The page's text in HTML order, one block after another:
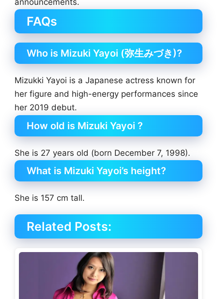
FAQs
Who is Mizuki Yayoi (弥生みづき)?
Mizukki Yayoi is a Japanese actress known for
her figure and high-energy performances since
her 2019 debut.
How old is Mizuki Yayoi ?
She is 27 years old (born December 7, 1998).
What is Mizuki Yayoi’s height?
She is 157 cm tall.
Related Posts: